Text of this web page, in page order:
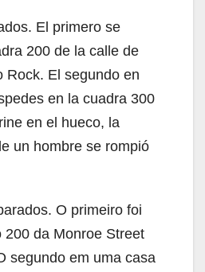
El primero se
200 de la calle de
Rock. El segundo en
en la cuadra 300
en el hueco, la
un hombre se rompió
O primeiro foi
200 da Monroe Street
segundo em uma casa